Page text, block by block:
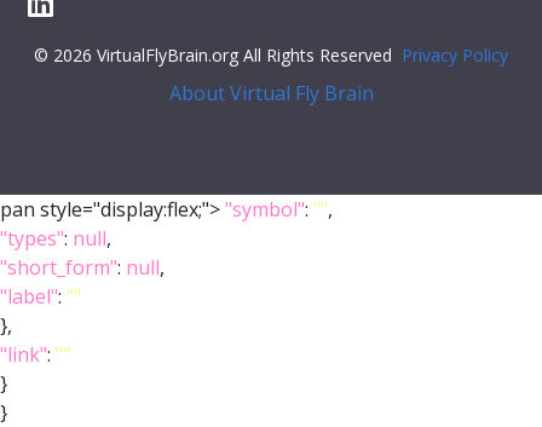
© 2026 VirtualFlyBrain.org All Rights Reserved Privacy Policy
About Virtual Fly Brain
pan style="display:flex;">"symbol": "",
"types": null,
"short_form": null,
"label": ""
},
"link": ""
}
}